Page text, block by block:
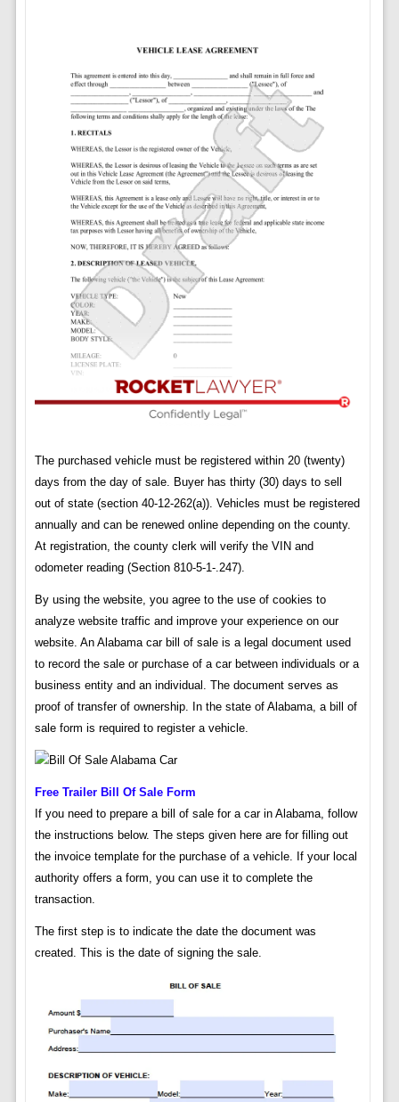
The purchased vehicle must be registered within 20 (twenty)
days from the day of sale. Buyer has thirty (30) days to sell
out of state (section 40-12-262(a)). Vehicles must be registered
annually and can be renewed online depending on the county.
At registration, the county clerk will verify the VIN and
odometer reading (Section 810-5-1-.247).
By using the website, you agree to the use of cookies to
analyze website traffic and improve your experience on our
website. An Alabama car bill of sale is a legal document used
to record the sale or purchase of a car between individuals or a
business entity and an individual. The document serves as
proof of transfer of ownership. In the state of Alabama, a bill of
sale form is required to register a vehicle.
Free Trailer Bill Of Sale Form
If you need to prepare a bill of sale for a car in Alabama, follow
the instructions below. The steps given here are for filling out
the invoice template for the purchase of a vehicle. If your local
authority offers a form, you can use it to complete the
transaction.
The first step is to indicate the date the document was
created. This is the date of signing the sale.